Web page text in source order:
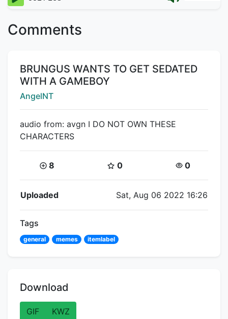
Comments
Title:
BRUNGUS WANTS TO GET SEDATED
WITH A GAMEBOY
Creator:
AngelNT
audio from: avgn I DO NOT OWN THESE
CHARACTERS
Coins:
8 Star Coins:
0 Views:
0
Flipnote Details
Uploaded Sat, Aug 06 2022 16:26
Tags
general memes itemlabel
Download
GIF KWZ